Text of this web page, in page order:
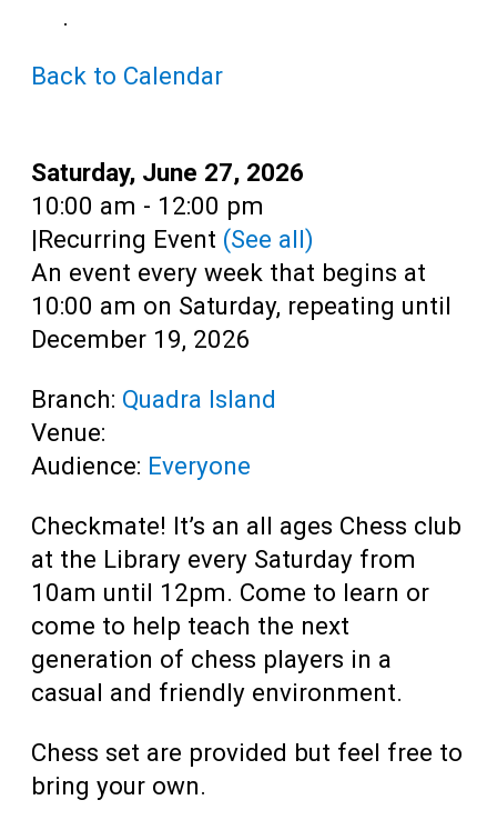
.
Back to Calendar
Date:
Saturday, June 27, 2026
Time:
10:00 am - 12:00 pm
|Recurring Event (See all)
An event every week that begins at
10:00 am on Saturday, repeating until
December 19, 2026
Branch: Quadra Island
Venue:
Audience: Everyone
Checkmate! It’s an all ages Chess club
at the Library every Saturday from
10am until 12pm. Come to learn or
come to help teach the next
generation of chess players in a
casual and friendly environment.
Chess set are provided but feel free to
bring your own.